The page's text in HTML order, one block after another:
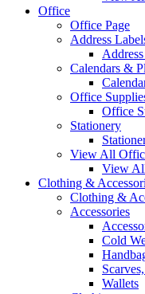
Office
Office Page
Address
Calendars &
Office
Office
Stationery
View All
View
Clothing &
Clothing &
Accessories
Cold
Wallets